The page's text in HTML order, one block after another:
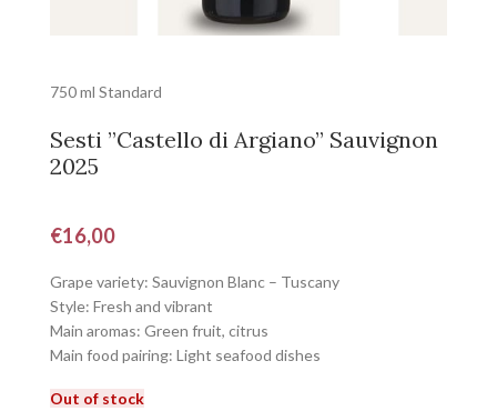
750 ml Standard
Sesti ”Castello di Argiano” Sauvignon
2025
€16,00
Grape variety: Sauvignon Blanc – Tuscany
Style: Fresh and vibrant
Main aromas: Green fruit, citrus
Main food pairing: Light seafood dishes
Out of stock